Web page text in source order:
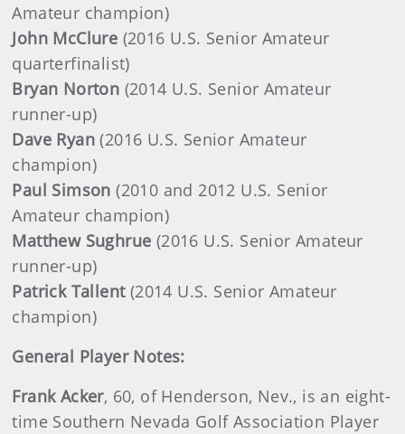
Amateur champion)
John McClure (2016 U.S. Senior Amateur
quarterfinalist)
Bryan Norton (2014 U.S. Senior Amateur
runner-up)
Dave Ryan(2016 U.S. Senior Amateur
champion)
Paul Simson(2010 and 2012 U.S. Senior
Amateur champion)
Matthew Sughrue (2016 U.S. Senior Amateur
runner-up)
Patrick Tallent (2014 U.S. Senior Amateur
champion)
General Player Notes:
Frank Acker, 60, of Henderson, Nev., is an eight-
time Southern Nevada Golf Association Player